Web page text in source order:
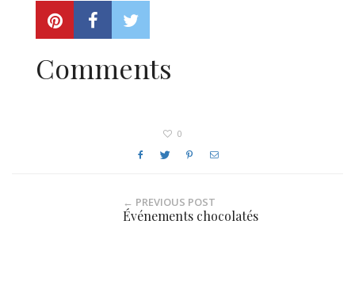
Comments
0
← PREVIOUS POST
Événements chocolatés